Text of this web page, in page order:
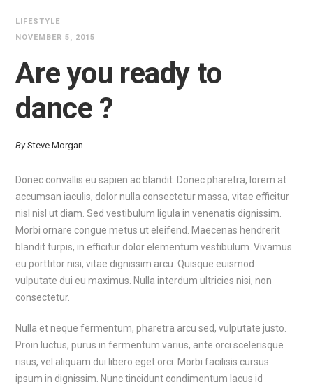
LIFESTYLE
NOVEMBER 5, 2015
Are you ready to
dance ?
BySteve Morgan
Donec convallis eu sapien ac blandit. Donec pharetra, lorem at
accumsan iaculis, dolor nulla consectetur massa, vitae efficitur
nisl nisl ut diam. Sed vestibulum ligula in venenatis dignissim.
Morbi ornare congue metus ut eleifend. Maecenas hendrerit
blandit turpis, in efficitur dolor elementum vestibulum. Vivamus
eu porttitor nisi, vitae dignissim arcu. Quisque euismod
vulputate dui eu maximus. Nulla interdum ultricies nisi, non
consectetur.
Nulla et neque fermentum, pharetra arcu sed, vulputate justo.
Proin luctus, purus in fermentum varius, ante orci scelerisque
risus, vel aliquam dui libero eget orci. Morbi facilisis cursus
ipsum in dignissim. Nunc tincidunt condimentum lacus id